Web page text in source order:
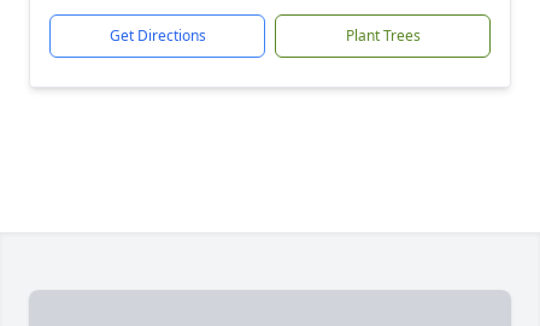
Get Directions Plant Trees